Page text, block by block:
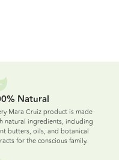
Natural
Mara Cruiz product is made
natural ingredients, including
butters, oils, and botanical
for the conscious family.